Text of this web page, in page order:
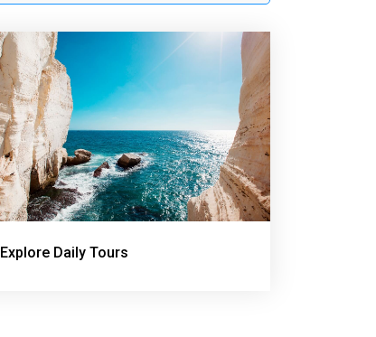
Explore Daily Tours